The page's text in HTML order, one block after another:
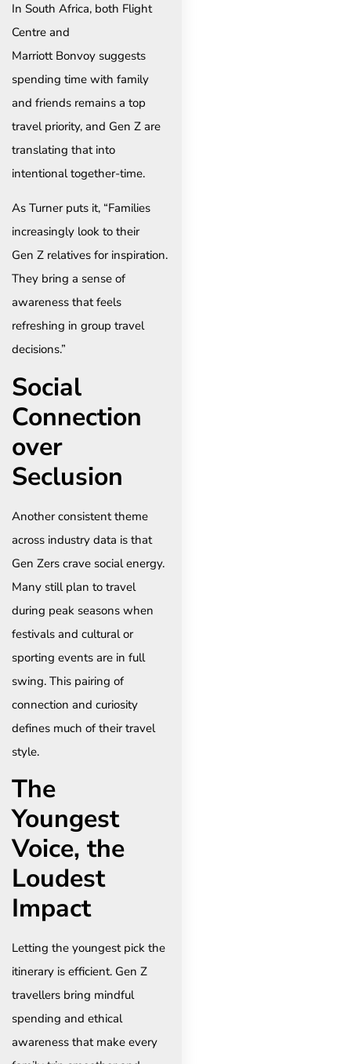
In South Africa, both Flight
Centre and
Marriott Bonvoy suggests
spending time with family
and friends remains a top
travel priority, and Gen Z are
translating that into
intentional together-time.
As Turner puts it, “Families
increasingly look to their
Gen Z relatives for inspiration.
They bring a sense of
awareness that feels
refreshing in group travel
decisions.”
Social
Connection
over
Seclusion
Another consistent theme
across industry data is that
Gen Zers crave social energy.
Many still plan to travel
during peak seasons when
festivals and cultural or
sporting events are in full
swing. This pairing of
connection and curiosity
defines much of their travel
style.
The
Youngest
Voice, the
Loudest
Impact
Letting the youngest pick the
itinerary is efficient. Gen Z
travellers bring mindful
spending and ethical
awareness that make every